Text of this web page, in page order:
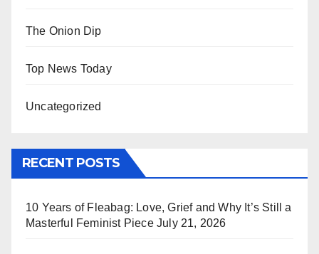
The Onion Dip
Top News Today
Uncategorized
RECENT POSTS
10 Years of Fleabag: Love, Grief and Why It’s Still a
Masterful Feminist Piece July 21, 2026